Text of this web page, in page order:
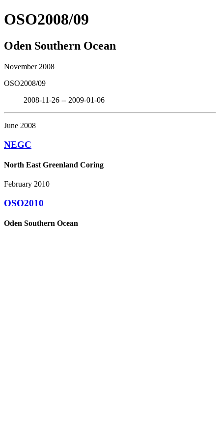
OSO2008/09
Oden Southern Ocean
November 2008
OSO2008/09
2008-11-26 -- 2009-01-06
June 2008
NEGC
North East Greenland Coring
February 2010
OSO2010
Oden Southern Ocean